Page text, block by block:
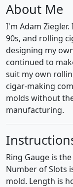
About Me
I'm Adam Ziegler.
90s, and rolling
designing my
continued to
suit my own
cigar-making
molds without
manufacturing.
Ring Gauge is
Number of Slots
mold. Length is